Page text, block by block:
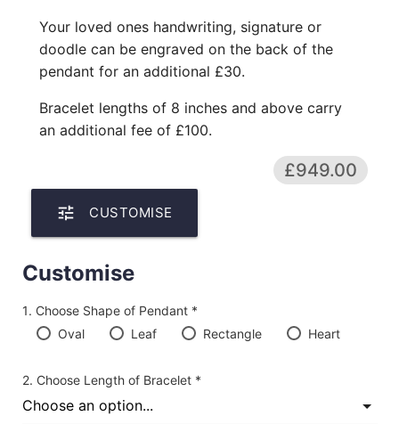
Your loved ones handwriting, signature or
doodle can be engraved on the back of the
pendant for an additional £30.
Bracelet lengths of 8 inches and above carry
an additional fee of £100.
£949.00
tune CUSTOMISE
Customise
Choose Shape of Pendant *
Oval
Leaf Rectangle Heart
Choose Length of Bracelet *